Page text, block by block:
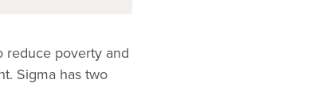
reduce poverty and
Sigma has two